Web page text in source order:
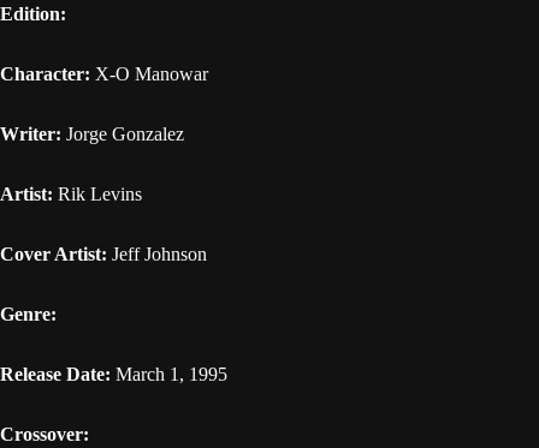
Edition:
Character: X-O Manowar
Writer: Jorge Gonzalez
Artist: Rik Levins
Cover Artist: Jeff Johnson
Genre:
Release Date: March 1, 1995
Crossover: